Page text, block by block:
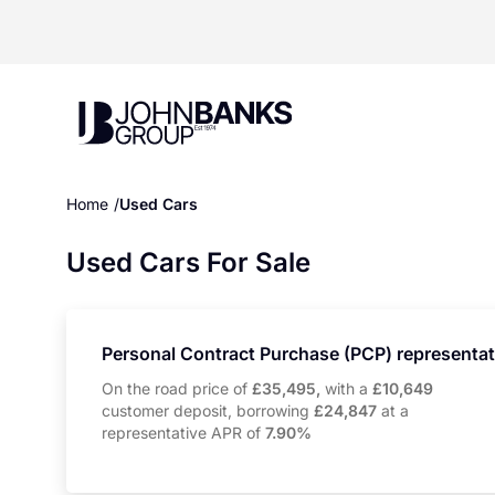
John Banks Group
Home Used Cars
Used Cars For Sale
Personal Contract Purchase (PCP)
On the road price of £35,495, with a £10,649
customer deposit, borrowing £24,847 at a
representative APR of 7.90%